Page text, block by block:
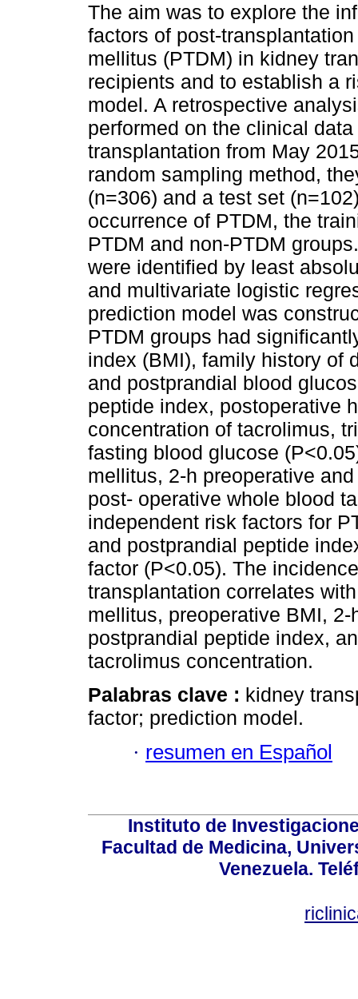
The aim was to explore the
factors of post-
mellitus (PTDM) in kidney
recipients and to establish a
model. A retrospective
performed on the clinical
transplantation from May
random sampling method,
(n=306) and a test set
occurrence of PTDM, the
PTDM and non-PTDM
were identified by least
and multivariate logistic
prediction model was
PTDM groups had
index (BMI), family history of
and postprandial blood
peptide index, postoperative
concentration of tacrolimus,
fasting blood glucose
mellitus, 2-h preoperative
post- operative whole blood
independent risk factors for
and postprandial peptide
factor (P<0.05). The
transplantation correlates
mellitus, preoperative BMI,
postprandial peptide index,
tacrolimus concentration.
Palabras clave : kidney
factor; prediction model.
· resumen en Español
Instituto de
Facultad de Medicina,
Venezuela.